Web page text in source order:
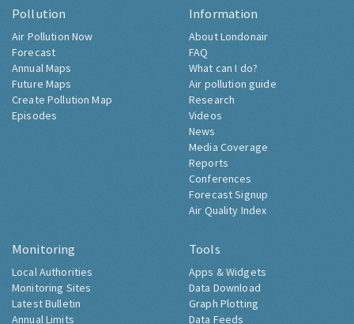
Pollution
Air Pollution Now
Forecast
Annual Maps
Future Maps
Create Pollution Map
Episodes
Information
About Londonair
FAQ
What can I do?
Air pollution guide
Research
Videos
News
Media Coverage
Reports
Conferences
Forecast Signup
Air Quality Index
Monitoring
Local Authorities
Monitoring Sites
Latest Bulletin
Annual Limits
Tools
Apps & Widgets
Data Download
Graph Plotting
Data Feeds